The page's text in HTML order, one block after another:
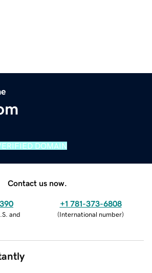
DOMAIN
Contact us now.
and
+1 781-373-6808
(International number)